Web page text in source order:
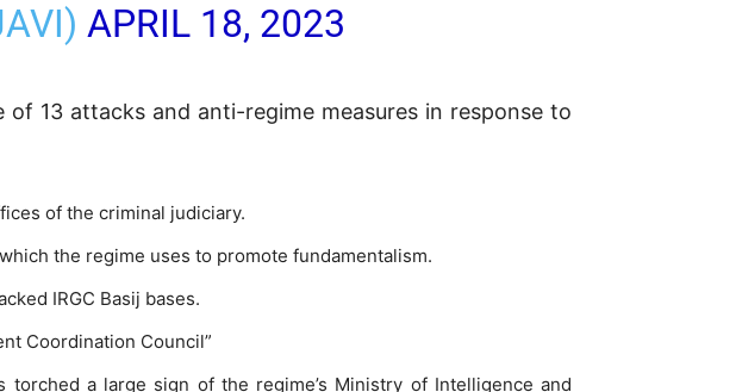
APRIL 18, 2023
13 attacks and anti-regime measures in response to
of the criminal judiciary.
the regime uses to promote fundamentalism.
IRGC Basij bases.
Coordination Council”
a large sign of the regime’s Ministry of Intelligence and